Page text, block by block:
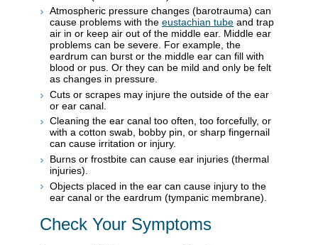
Atmospheric pressure changes (barotrauma) can
cause problems with the eustachian tube and trap
air in or keep air out of the middle ear. Middle ear
problems can be severe. For example, the
eardrum can burst or the middle ear can fill with
blood or pus. Or they can be mild and only be felt
as changes in pressure.
Cuts or scrapes may injure the outside of the ear
or ear canal.
Cleaning the ear canal too often, too forcefully, or
with a cotton swab, bobby pin, or sharp fingernail
can cause irritation or injury.
Burns or frostbite can cause ear injuries (thermal
injuries).
Objects placed in the ear can cause injury to the
ear canal or the eardrum (tympanic membrane).
Check Your Symptoms